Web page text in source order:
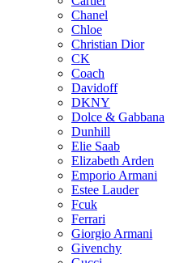
Chanel
Chloe
Christian Dior
CK
Coach
Davidoff
DKNY
Dolce & Gabbana
Dunhill
Elie Saab
Elizabeth Arden
Emporio Armani
Estee Lauder
Fcuk
Ferrari
Giorgio Armani
Givenchy